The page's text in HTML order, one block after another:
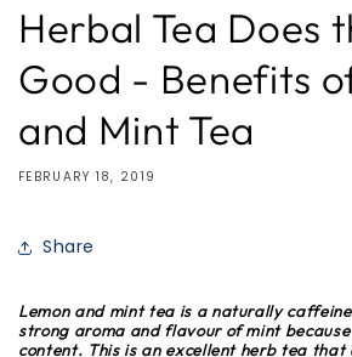
Herbal Tea Does
Good - Benefits
and Mint Tea
FEBRUARY 18, 2019
Share
Lemon and mint tea is a naturally
strong aroma and flavour of mint
content. This is an excellent herb tea